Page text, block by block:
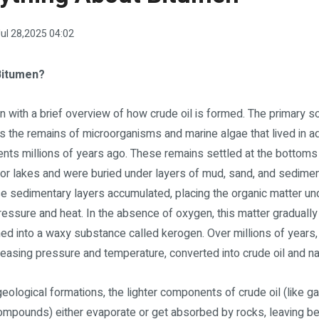
28,2025 04:02
with a brief overview of how crude oil is formed. The primary
the remains of microorganisms and marine algae that lived in
millions of years ago. These remains settled at the
lakes and were buried under layers of mud, sand, and
sedimentary layers accumulated, placing the organic matter
and heat. In the absence of oxygen, this matter gradually
into a waxy substance called kerogen. Over millions of
pressure and temperature, converted into crude oil and
formations, the lighter components of crude oil (like
either evaporate or get absorbed by rocks, leaving